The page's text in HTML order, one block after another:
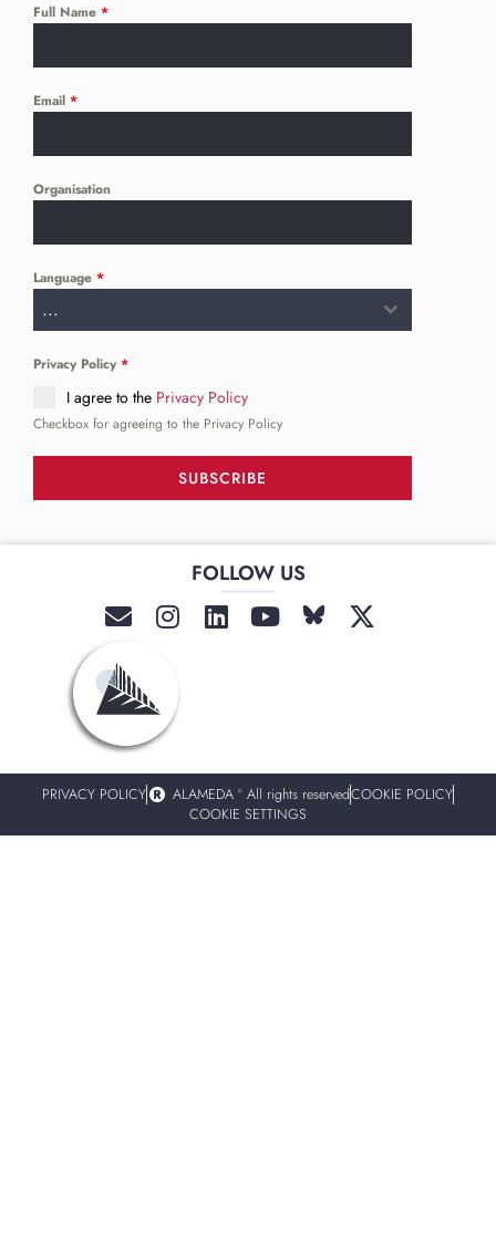
Full Name *
Email *
Organisation
Language *
...
Privacy Policy *
I agree to the Privacy Policy
Checkbox for agreeing to the Privacy Policy
SUBSCRIBE
FOLLOW US
______
PRIVACY POLICY ALAMEDA º All rights reservedCOOKIE POLICY
COOKIE SETTINGS